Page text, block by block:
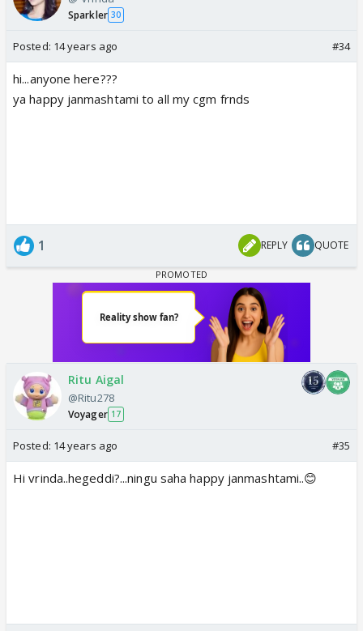
Sparkler 30
Posted: 14 years ago #34
hi...anyone here???
ya happy janmashtami to all my cgm frnds
1 REPLY QUOTE
Ritu Aigal
@Ritu278
Voyager 17
Posted: 14 years ago #35
Hi vrinda..hegeddi?...ningu saha happy janmashtami..😊